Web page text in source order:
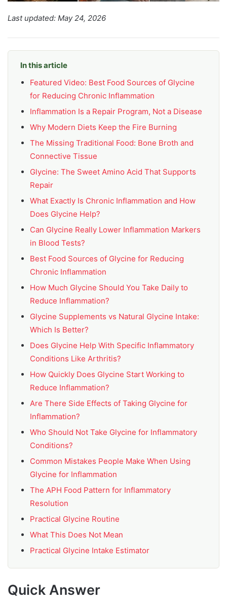
Last updated: May 24, 2026
In this article
Featured Video: Best Food Sources of Glycine
for Reducing Chronic Inflammation
Inflammation Is a Repair Program, Not a Disease
Why Modern Diets Keep the Fire Burning
The Missing Traditional Food: Bone Broth and
Connective Tissue
Glycine: The Sweet Amino Acid That Supports
Repair
What Exactly Is Chronic Inflammation and How
Does Glycine Help?
Can Glycine Really Lower Inflammation Markers
in Blood Tests?
Best Food Sources of Glycine for Reducing
Chronic Inflammation
How Much Glycine Should You Take Daily to
Reduce Inflammation?
Glycine Supplements vs Natural Glycine Intake:
Which Is Better?
Does Glycine Help With Specific Inflammatory
Conditions Like Arthritis?
How Quickly Does Glycine Start Working to
Reduce Inflammation?
Are There Side Effects of Taking Glycine for
Inflammation?
Who Should Not Take Glycine for Inflammatory
Conditions?
Common Mistakes People Make When Using
Glycine for Inflammation
The APH Food Pattern for Inflammatory
Resolution
Practical Glycine Routine
What This Does Not Mean
Practical Glycine Intake Estimator
Quick Answer